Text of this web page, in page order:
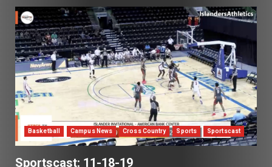
Basketball Campus News Cross Country Sports Sportscast
Sportscast: 11-18-19